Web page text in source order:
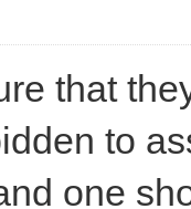
that
to
one